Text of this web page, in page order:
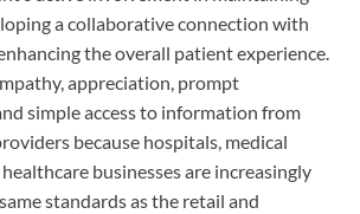
a collaborative connection with
the overall patient experience.
appreciation, prompt
simple access to information from
because hospitals, medical
businesses are increasingly
standards as the retail and